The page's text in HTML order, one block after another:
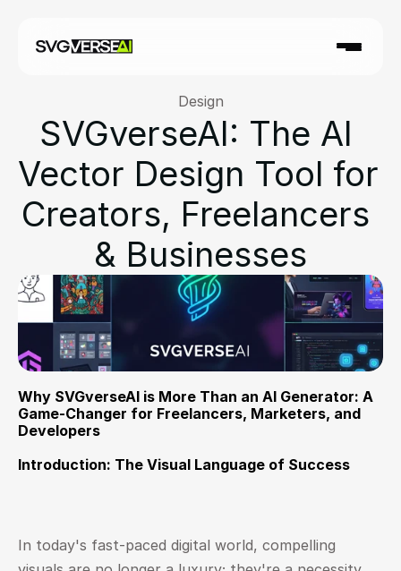
Design
SVGverseAI: The AI
Vector Design Tool for
Creators, Freelancers
& Businesses
Why SVGverseAI is More Than an AI Generator: A
Game-Changer for Freelancers, Marketers, and
Developers
Introduction: The Visual Language of Success
In today's fast-paced digital world, compelling